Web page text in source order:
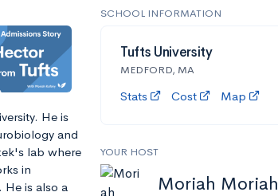
He is
and
lab where
in
He is also a
SCHOOL INFORMATION
Tufts University
MEDFORD, MA
Stats Cost Map
YOUR HOST
Moriah Moriah